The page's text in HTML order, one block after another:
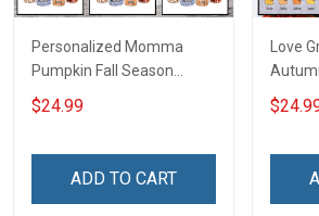
Personalized Momma
Pumpkin Fall Season
Grandma Shirt With
Grandkids Names -
& Mom
$24.99
ADD TO CART
Love
& Mom